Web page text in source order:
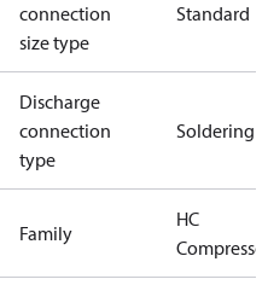
connection
size type
Standard
Discharge
connection
type
Soldering
Family
HC
Compressors